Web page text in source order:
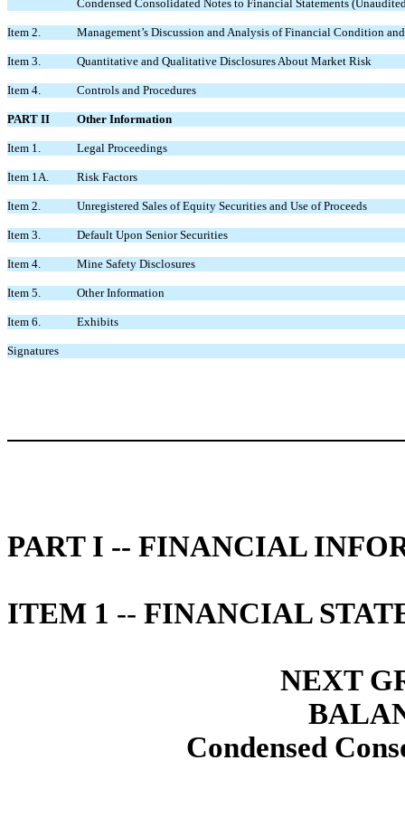
Condensed Consolidated Notes to Financial Statements
Item 2. Management’s Discussion and Analysis of Financial Condition
Item 3. Quantitative and Qualitative Disclosures About Market Risk
Item 4. Controls and Procedures
PART II Other Information
Item 1. Legal Proceedings
Item 1A. Risk Factors
Item 2. Unregistered Sales of Equity Securities and Use of Proceeds
Item 3. Default Upon Senior Securities
Item 4. Mine Safety Disclosures
Item 5. Other Information
Item 6. Exhibits
Signatures
PART I -- FINANCIAL
ITEM 1 -- FINANCIAL
NEXT
Condensed